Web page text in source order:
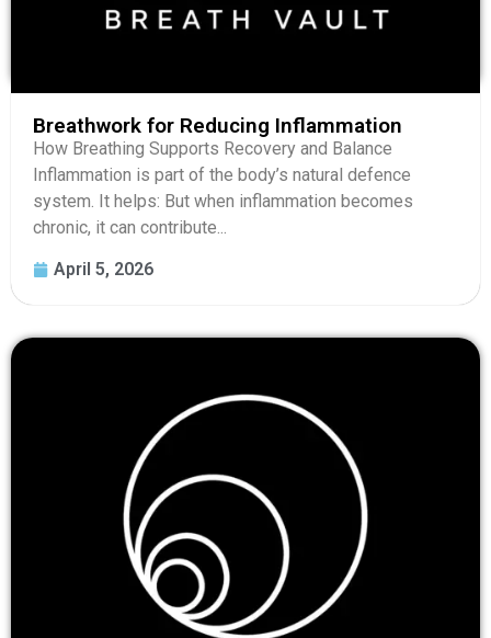
Breathwork for Reducing Inflammation
How Breathing Supports Recovery and Balance
Inflammation is part of the body’s natural defence
system. It helps: But when inflammation becomes
chronic, it can contribute...
April 5, 2026